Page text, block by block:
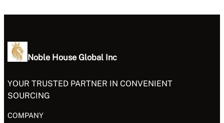
Noble House Global Inc
YOUR TRUSTED PARTNER IN CONVENIENT
SOURCING
COMPANY